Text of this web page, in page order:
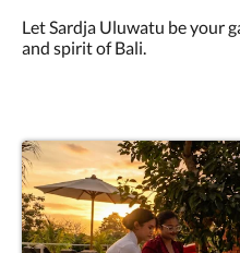
Let Sardja Uluwatu be your
and spirit of Bali.